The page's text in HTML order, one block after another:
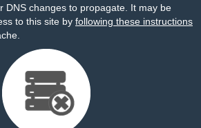
DNS changes to propagate. It may be
to this site by following these instructions